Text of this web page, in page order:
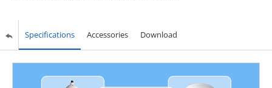
Specifications Accessories Download